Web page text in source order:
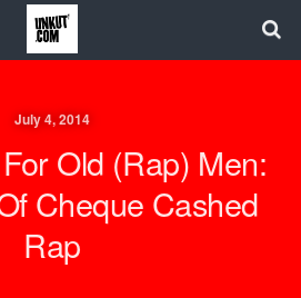
July 4, 2014
Old (Rap) Men:
Cheque Cashed
Rap